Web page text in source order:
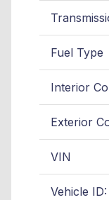
Fuel Type
Interior
Exterior
VIN
Vehicle ID: